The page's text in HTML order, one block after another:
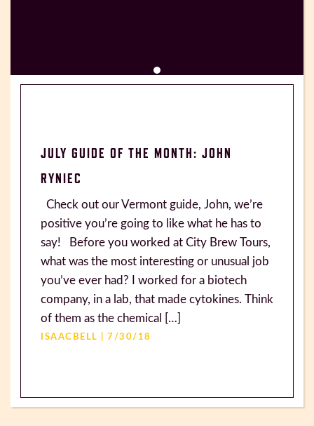
JULY GUIDE OF THE MONTH: JOHN
RYNIEC
Check out our Vermont guide, John, we’re
positive you’re going to like what he has to
say! Before you worked at City Brew Tours,
what was the most interesting or unusual job
you’ve ever had? I worked for a biotech
company, in a lab, that made cytokines. Think
of them as the chemical […]
ISAACBELL | 7/30/18